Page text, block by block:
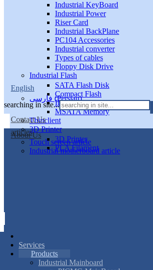
Industrial KeyBoard
Industrial Power
Riser Card
Industrial BackPlane
PC104 Accessories
Industrial converter
Types of cables
Floppy Disk Drive
Industrial Flash
SATA Flash Disk
Compact Flash
IDE DiskOnModule
MSATA Memory
Thinclient
3D Printer
3D Printer
PLA Filament
articles
Touch screen article
Industrial motherboard article
About Us
Contact Us
English
فارسی (Persian)
searching in site...
Services
Products
Industrial Mainboard